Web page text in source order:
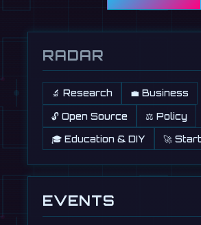
RADAR
🔬 Research 💼 Business
🔓 Open Source ⚖️ Policy
🎓 Education & DIY 🚀
EVENTS